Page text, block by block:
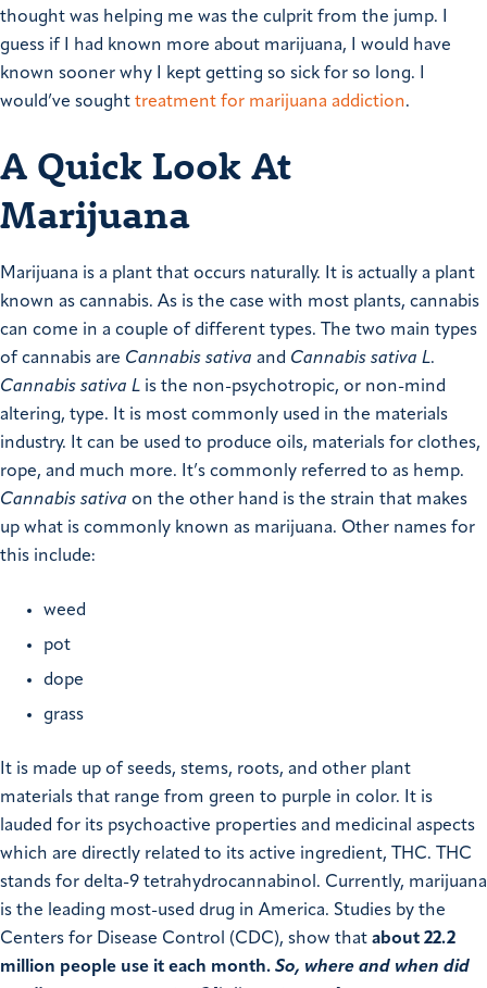
thought was helping me was the culprit from the jump. I
guess if I had known more about marijuana, I would have
known sooner why I kept getting so sick for so long. I
would’ve sought treatment for marijuana addiction.
A Quick Look At
Marijuana
Marijuana is a plant that occurs naturally. It is actually a plant
known as cannabis. As is the case with most plants, cannabis
can come in a couple of different types. The two main types
of cannabis are Cannabis sativa and Cannabis sativa L.
Cannabis sativa L is the non-psychotropic, or non-mind
altering, type. It is most commonly used in the materials
industry. It can be used to produce oils, materials for clothes,
rope, and much more. It’s commonly referred to as hemp.
Cannabis sativa on the other hand is the strain that makes
up what is commonly known as marijuana. Other names for
this include:
weed
pot
dope
grass
It is made up of seeds, stems, roots, and other plant
materials that range from green to purple in color. It is
lauded for its psychoactive properties and medicinal aspects
which are directly related to its active ingredient, THC. THC
stands for delta-9 tetrahydrocannabinol. Currently, marijuana
is the leading most-used drug in America. Studies by the
Centers for Disease Control (CDC), show that about 22.2
million people use it each month. So, where and when did